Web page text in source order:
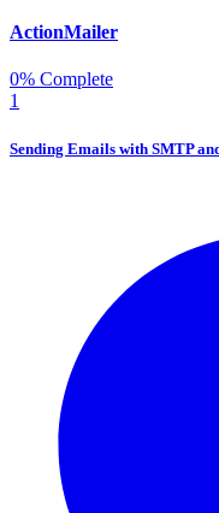
ActionMailer
0% Complete
1
Sending Emails with SMTP